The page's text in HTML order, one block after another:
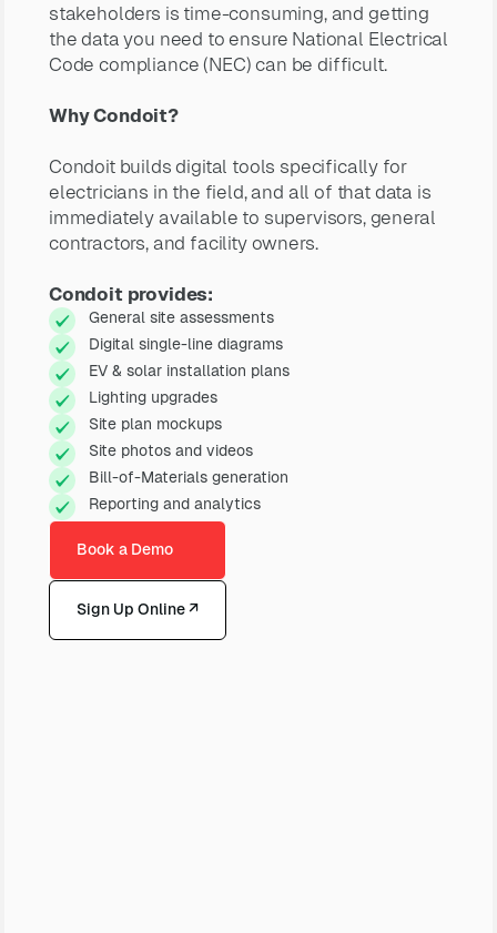
stakeholders is time-consuming, and getting
the data you need to ensure National Electrical
Code compliance (NEC) can be difficult.
Why Condoit?
Condoit builds digital tools specifically for
electricians in the field, and all of that data is
immediately available to supervisors, general
contractors, and facility owners.
Condoit provides:
General site assessments
Digital single-line diagrams
EV & solar installation plans
Lighting upgrades
Site plan mockups
Site photos and videos
Bill-of-Materials generation
Reporting and analytics
Book a Demo
Sign Up Online ↗